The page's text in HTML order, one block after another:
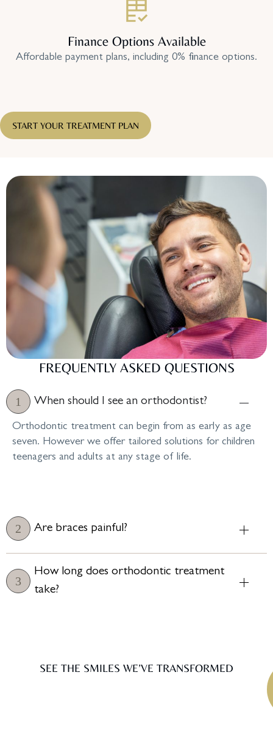
Finance Options Available
Affordable payment plans, including 0% finance options.
START YOUR TREATMENT PLAN
FREQUENTLY ASKED QUESTIONS
When should I see an orthodontist?
Orthodontic treatment can begin from as early as age
seven. However we offer tailored solutions for children
teenagers and adults at any stage of life.
Are braces painful?
How long does orthodontic treatment
take?
SEE THE SMILES WE’VE TRANSFORMED